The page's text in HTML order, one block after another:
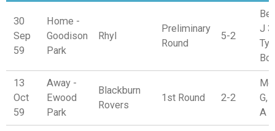
30
Sep
59
Home -
Goodison
Park
Rhyl
Preliminary
Round
5-2
J 3,
13
Oct
59
Away -
Ewood
Park
Blackburn
Rovers
1st Round 2-2
G,
A